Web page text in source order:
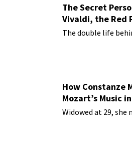
The Secret
Vivaldi, the Red
The double life
How Constanze
Mozart’s Music
Widowed at 29,